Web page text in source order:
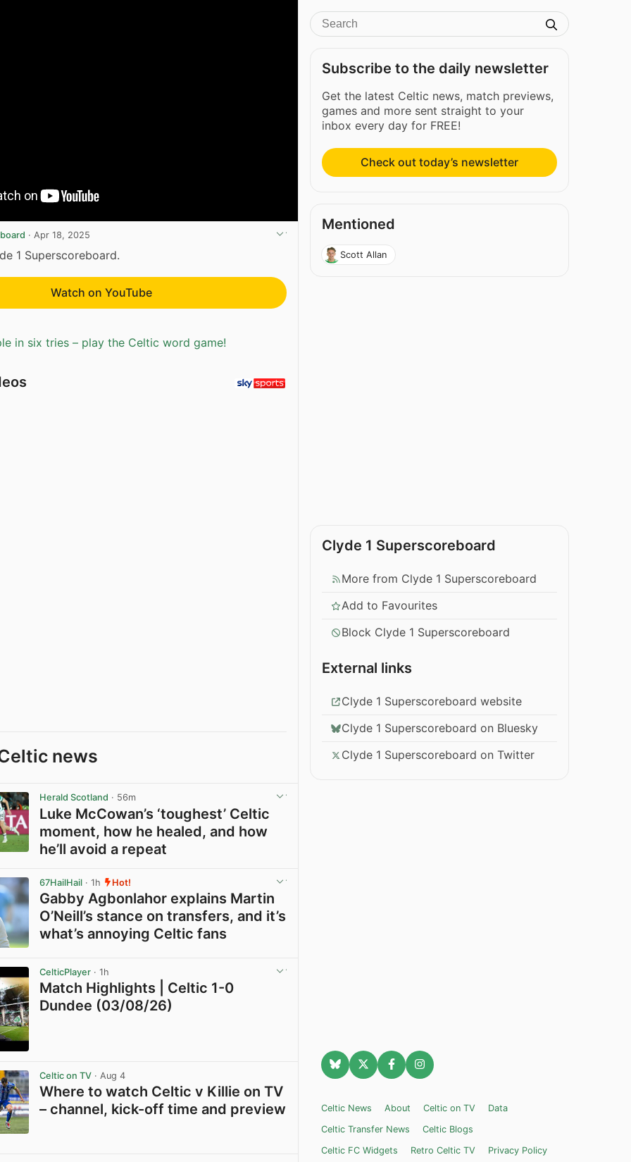
· Apr 18, 2025
1 Superscoreboard.
Watch on YouTube
in six tries – play the Celtic word game!
news
Herald Scotland · 56m
Luke McCowan’s ‘toughest’ Celtic
moment, how he healed, and how
he’ll avoid a repeat
67HailHail · 1h Hot!
Gabby Agbonlahor explains Martin
O’Neill’s stance on transfers, and it’s
what’s annoying Celtic fans
CelticPlayer · 1h
Match Highlights | Celtic 1-0
Dundee (03/08/26)
Celtic on TV · Aug 4
Where to watch Celtic v Killie on TV
– channel, kick-off time and preview
Subscribe to the daily newsletter
Get the latest Celtic news, match previews,
games and more sent straight to your
inbox every day for FREE!
Check out today’s newsletter
Mentioned
Scott Allan
Clyde 1 Superscoreboard
More from Clyde 1 Superscoreboard
Add to Favourites
Block Clyde 1 Superscoreboard
External links
Clyde 1 Superscoreboard website
Clyde 1 Superscoreboard on Bluesky
Clyde 1 Superscoreboard on Twitter
Celtic News About Celtic on TV
Data
Celtic Transfer News
Celtic Blogs
Celtic FC Widgets
Retro Celtic TV
Privacy Policy